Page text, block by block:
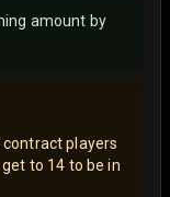
amount by
players
to 14 to be in